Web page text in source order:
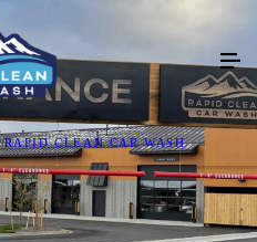
RAPID CLEAN CAR WASH